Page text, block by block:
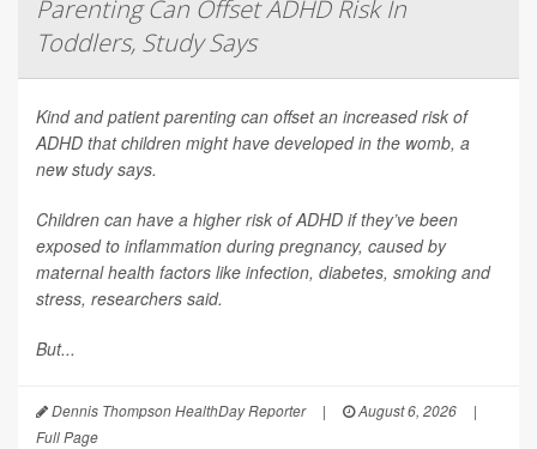
Parenting Can Offset ADHD Risk In
Toddlers, Study Says
Kind and patient parenting can offset an increased risk of
ADHD that children might have developed in the womb, a
new study says.
Children can have a higher risk of ADHD if they’ve been
exposed to inflammation during pregnancy, caused by
maternal health factors like infection, diabetes, smoking and
stress, researchers said.
But...
Dennis Thompson HealthDay Reporter | August 6, 2026
|
Full Page